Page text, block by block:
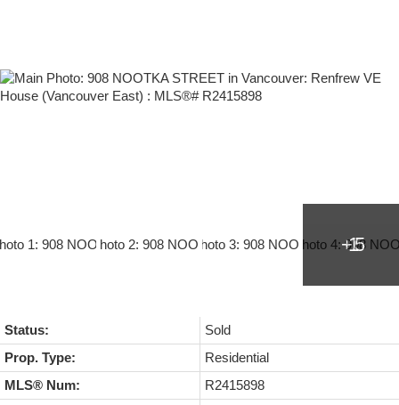
Status:
Sold
Prop. Type:
Residential
MLS® Num:
R2415898